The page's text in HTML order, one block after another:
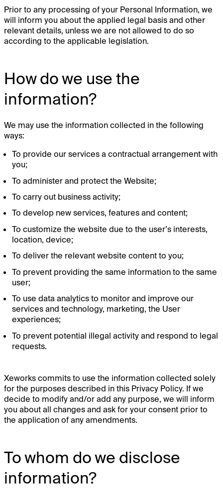
Prior to any processing of your Personal Information, we
will inform you about the applied legal basis and other
relevant details, unless we are not allowed to do so
according to the applicable legislation.
How do we use the
information?
We may use the information collected in the following
ways:
To provide our services a contractual arrangement with
you;
To administer and protect the Website;
To carry out business activity;
To develop new services, features and content;
To customize the website due to the user’s interests,
location, device;
To deliver the relevant website content to you;
To prevent providing the same information to the same
user;
To use data analytics to monitor and improve our
services and technology, marketing, the User
experiences;
To prevent potential illegal activity and respond to legal
requests.
Xeworks commits to use the information collected solely
for the purposes described in this Privacy Policy. If we
decide to modify and/or add any purpose, we will inform
you about all changes and ask for your consent prior to
the application of any amendments.
To whom do we disclose
information?